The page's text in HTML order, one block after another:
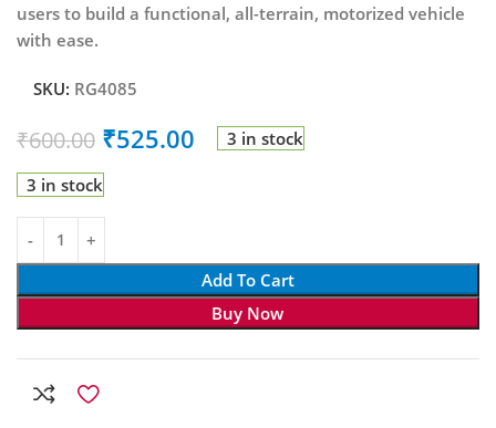
users to build a functional, all-terrain, motorized vehicle
with ease.
SKU: RG4085
₹600.00 ₹525.00 3 in stock
3 in stock
Add To Cart
Buy Now